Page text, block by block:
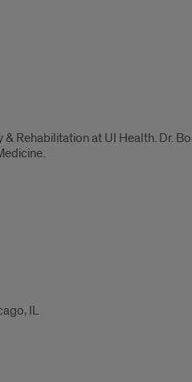
Rehabilitation at UI Health. Dr.
IL